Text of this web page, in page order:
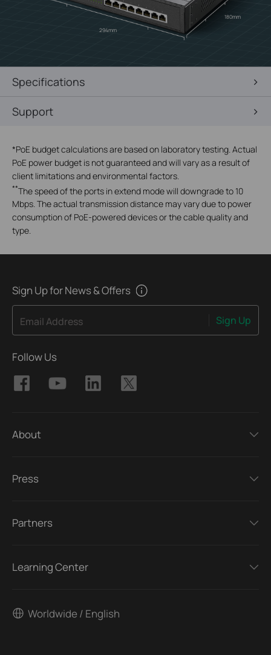
294mm
180mm
Specifications
Support
*PoE budget calculations are based on laboratory testing. Actual
PoE power budget is not guaranteed and will vary as a result of
client limitations and environmental factors.
**The speed of the ports in extend mode will downgrade to 10
Mbps. The actual transmission distance may vary due to power
consumption of PoE-powered devices or the cable quality and
type.
Sign Up for News & Offers
Email Address Sign Up
Follow Us
About
Press
Partners
Learning Center
Worldwide / English